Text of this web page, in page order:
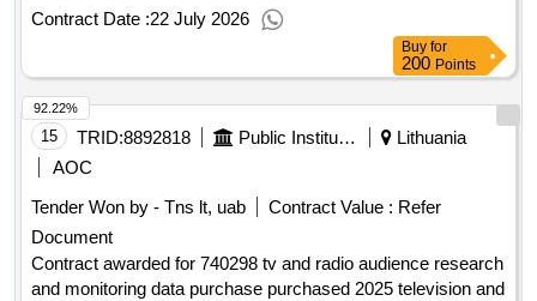
Winner selection date : 11/02/2026 Date of conclusion of the
contract :05/03/2026 Estimated value excluding VAT
:.customer service remote channel system maintenance
services
Contract Date :22 July 2026
Buy for
200 Points
15 TRID:8892818 Public Institution Lithuanian National Radio And Tv (pv)
Lithuania
AOC
Tender Won by - Tns lt, uab
Contract Value : Refer
Document
Contract awarded for 740298 tv and radio audience research
and monitoring data purchase purchased 2025 television and
92.22%